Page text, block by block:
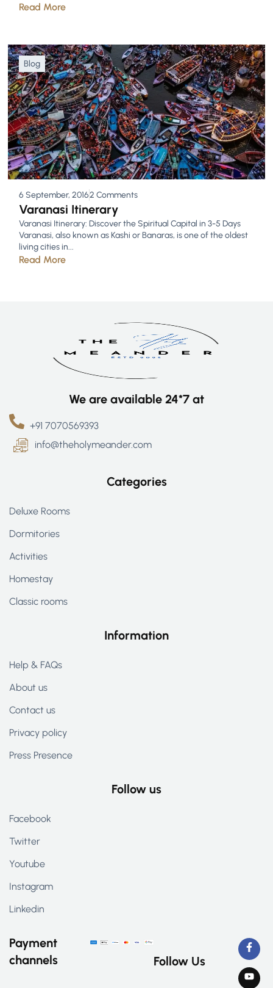
Read More
Blog
6 September, 20162 Comments
Varanasi Itinerary
Varanasi Itinerary: Discover the Spiritual Capital in 3-5 Days
Varanasi, also known as Kashi or Banaras, is one of the oldest
living cities in...
Read More
We are available 24*7 at
+91 7070569393
info@theholymeander.com
Categories
Deluxe Rooms
Dormitories
Activities
Homestay
Classic rooms
Information
Help & FAQs
About us
Contact us
Privacy policy
Press Presence
Follow us
Facebook
Twitter
Youtube
Instagram
Linkedin
Payment
channels
Follow Us